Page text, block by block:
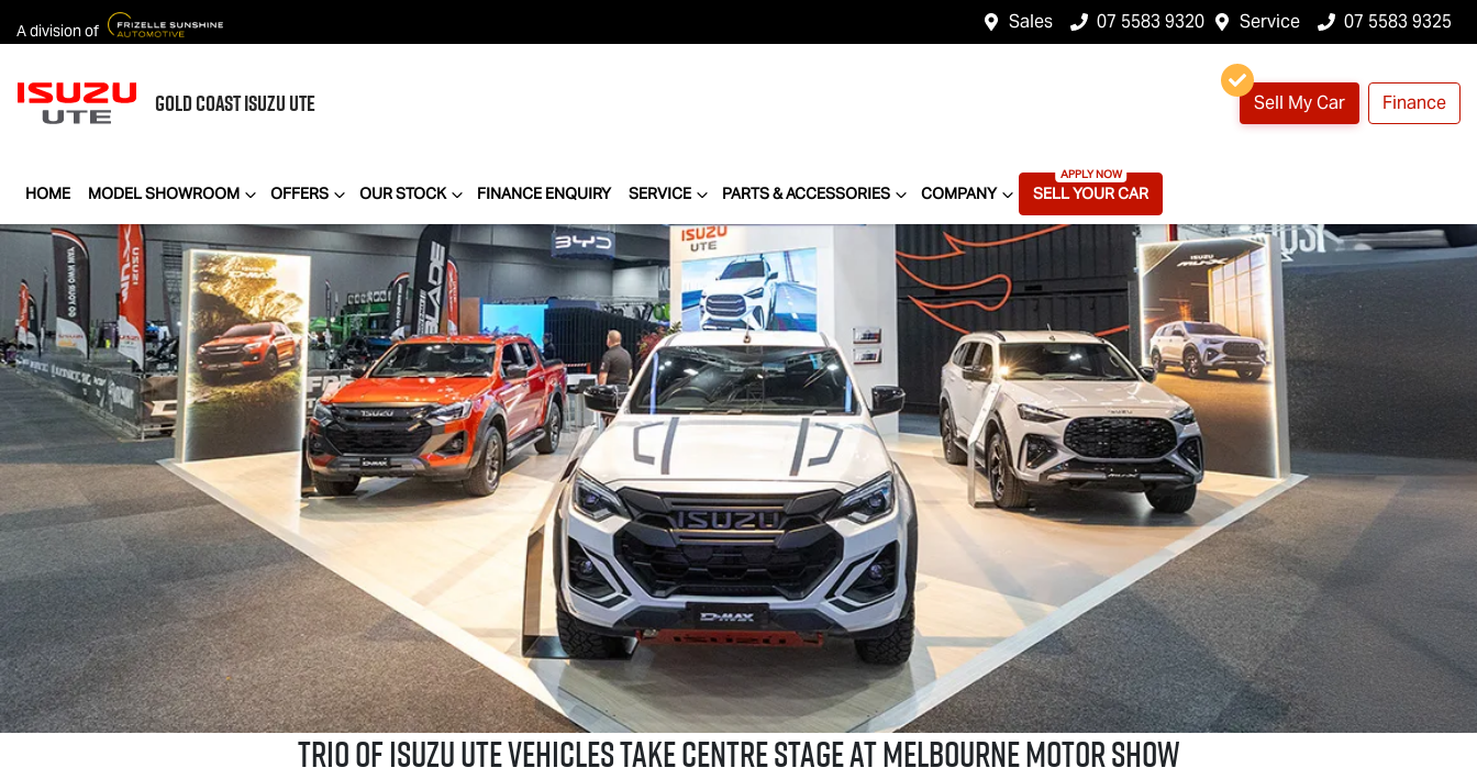
A division of Sales 07 5583 9320 Service 07 5583 9325
GOLD COASTISUZU UTE Sell My Car Finance
HOME MODEL SHOWROOM OFFERS OUR STOCK FINANCE ENQUIRY SERVICE PARTS & ACCESSORIES COMPANY SELL YOUR CAR
Trio ofIsuzu UTEVehicles Take Centre Stage at Melbourne Motor Show